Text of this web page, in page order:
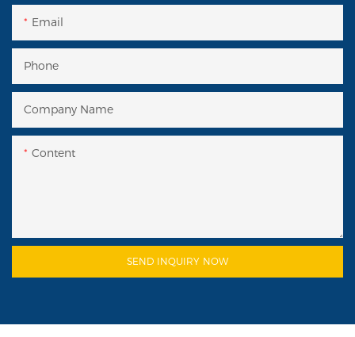
Email
Phone
Company Name
Content
SEND INQUIRY NOW